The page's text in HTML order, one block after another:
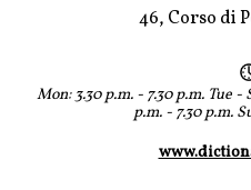
46, Corso di
Mon: 3.30 p.m. - 7.30 p.m. Tue -
p.m. - 7.30 p.m.